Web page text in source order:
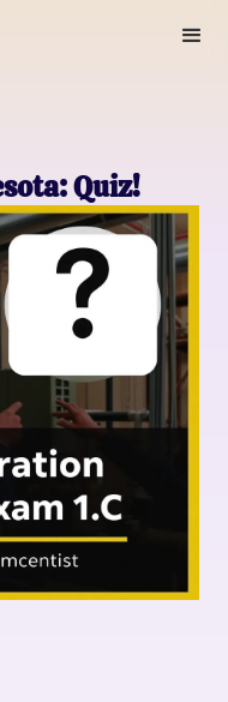
Quiz!